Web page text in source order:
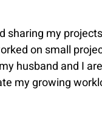
sharing my
on small
husband and I
my growing